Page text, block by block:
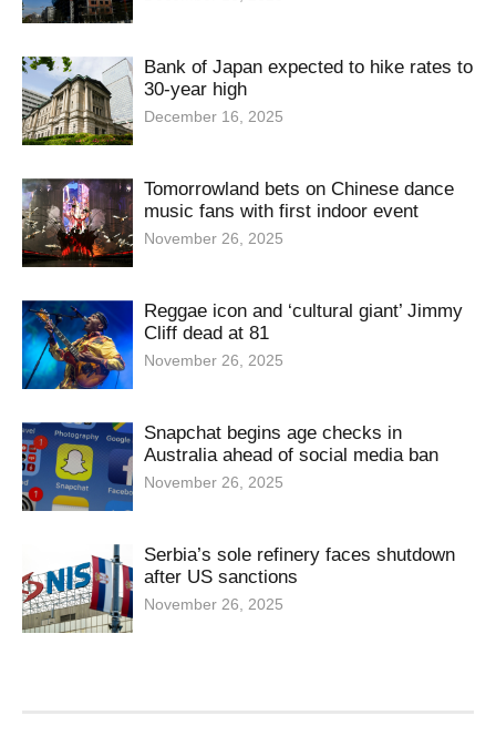
Bank of Japan expected to hike rates to
30-year high
December 16, 2025
Tomorrowland bets on Chinese dance
music fans with first indoor event
November 26, 2025
Reggae icon and ‘cultural giant’ Jimmy
Cliff dead at 81
November 26, 2025
Snapchat begins age checks in
Australia ahead of social media ban
November 26, 2025
Serbia’s sole refinery faces shutdown
after US sanctions
November 26, 2025